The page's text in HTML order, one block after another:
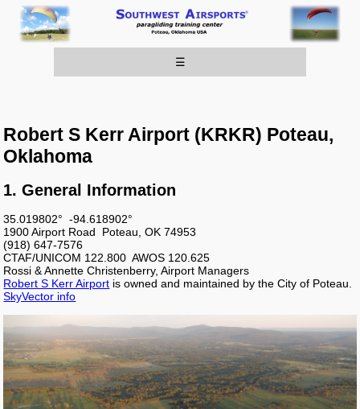
☰
Robert S Kerr Airport (KRKR) Poteau,
Oklahoma
1. General Information
35.019802° -94.618902°
1900 Airport Road Poteau, OK 74953
(918) 647-7576
CTAF/UNICOM 122.800 AWOS 120.625
Rossi & Annette Christenberry, Airport Managers
Robert S Kerr Airport is owned and maintained by the City of Poteau.
SkyVector info